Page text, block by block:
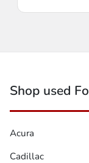
Shop used
Acura
Cadillac